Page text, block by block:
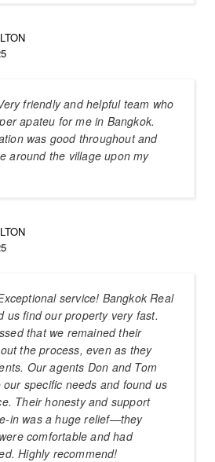
friendly and helpful team who
apateu for me in Bangkok.
was good throughout and
around the village upon my
service! Bangkok Real
us find our property very fast.
that we remained their
the process, even as they
Our agents Don and Tom
specific needs and found us
Their honesty and support
in was a huge relief—they
comfortable and had
Highly recommend!